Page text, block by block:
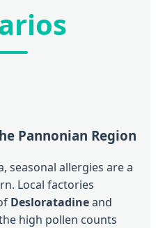
Pannonian Region
seasonal allergies are a
Local factories
Desloratadineand
high pollen counts